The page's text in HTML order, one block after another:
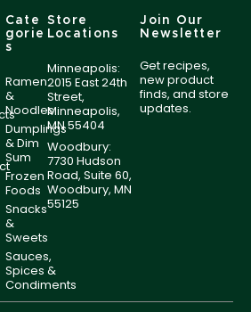
Cate
gorie
s
Ramen
&
Noodles
Dumplings
& Dim
Sum
Frozen
Foods
Snacks
&
Sweets
Sauces,
Spices &
Condiments
Store
Locations
Minneapolis:
2015 East 24th
Street,
Minneapolis,
MN 55404
Woodbury:
7730 Hudson
Road, Suite 60,
Woodbury, MN
55125
Join Our
Newsletter
Get recipes,
new product
finds, and store
updates.